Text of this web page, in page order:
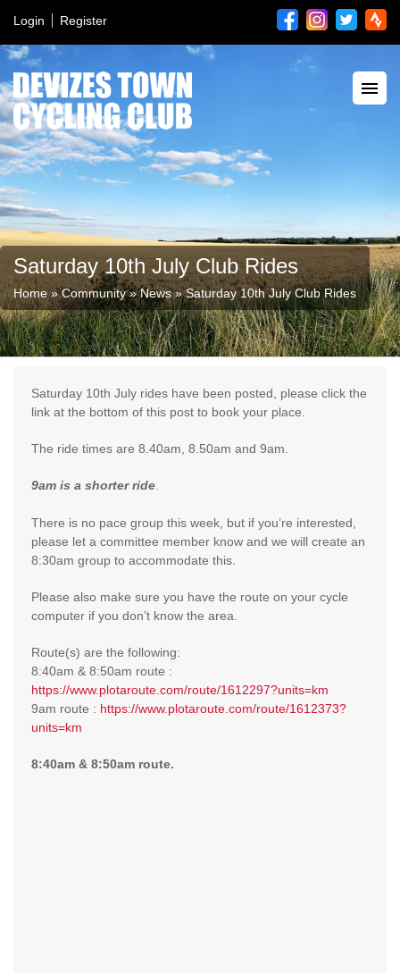
Login Register
Saturday 10th July Club Rides
Home»Community»News»Saturday 10th July Club Rides
Saturday 10th July rides have been posted, please click the
link at the bottom of this post to book your place.
The ride times are 8.40am, 8.50am and 9am.
9am is a shorter ride
There is no pace group this week, but if you’re interested,
please let a committee member know and we will create an
8:30am group to accommodate this.
Please also make sure you have the route on your cycle
computer if you don’t know the area.
Route(s) are the following:
8:40am & 8:50am route :
https://www.plotaroute.com/route/1612297?units=km
9am route : https://www.plotaroute.com/route/1612373?
units=km
8:40am & 8:50am route.